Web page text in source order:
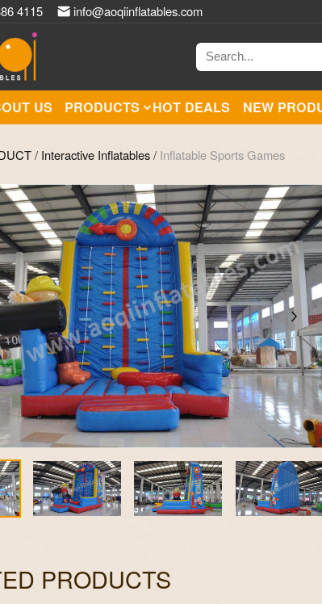
4115 info@aoqiinflatables.com
US PRODUCTS HOT DEALS NEW
/ Interactive Inflatables/ Inflatable Sports Games
PRODUCTS